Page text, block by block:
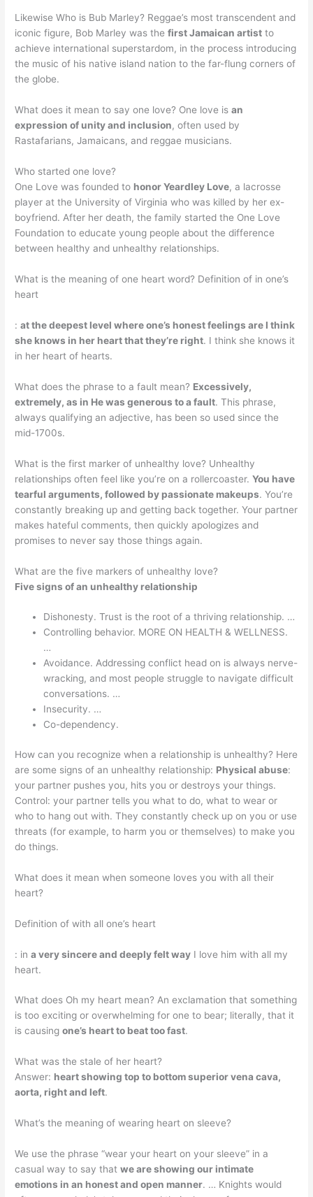
Likewise Who is Bub Marley? Reggae’s most transcendent and
iconic figure, Bob Marley was thefirst Jamaican artist to
achieve international superstardom, in the process introducing
the music of his native island nation to the far-flung corners of
the globe.
What does it mean to say one love? One love isan
expression of unity and inclusion, often used by
Rastafarians, Jamaicans, and reggae musicians.
Who started one love?
One Love was founded to honor Yeardley Love, a lacrosse
player at the University of Virginia who was killed by her ex-
boyfriend. After her death, the family started the One Love
Foundation to educate young people about the difference
between healthy and unhealthy relationships.
What is the meaning of one heart word? Definition of in one’s
heart
:at the deepest level where one’s honest feelings are I think
she knows in her heart that they’re right. I think she knows it
in her heart of hearts.
What does the phrase to a fault mean? Excessively,
extremely, as in He was generous to a fault. This phrase,
always qualifying an adjective, has been so used since the
mid-1700s.
What is the first marker of unhealthy love? Unhealthy
relationships often feel like you’re on a rollercoaster.You have
tearful arguments, followed by passionate makeups. You’re
constantly breaking up and getting back together. Your partner
makes hateful comments, then quickly apologizes and
promises to never say those things again.
What are the five markers of unhealthy love?
Five signs of an unhealthy relationship
Dishonesty. Trust is the root of a thriving relationship. …
Controlling behavior. MORE ON HEALTH & WELLNESS.
…
Avoidance. Addressing conflict head on is always nerve-
wracking, and most people struggle to navigate difficult
conversations. …
Insecurity. …
Co-dependency.
How can you recognize when a relationship is unhealthy? Here
are some signs of an unhealthy relationship: Physical abuse:
your partner pushes you, hits you or destroys your things.
Control: your partner tells you what to do, what to wear or
who to hang out with. They constantly check up on you or use
threats (for example, to harm you or themselves) to make you
do things.
What does it mean when someone loves you with all their
heart?
Definition of with all one’s heart
: ina very sincere and deeply felt way I love him with all my
heart.
What does Oh my heart mean? An exclamation that something
is too exciting or overwhelming for one to bear; literally, that it
is causingone’s heart to beat too fast.
What was the stale of her heart?
Answer: heart showing top to bottom superior vena cava,
aorta, right and left.
What’s the meaning of wearing heart on sleeve?
We use the phrase “wear your heart on your sleeve” in a
casual way to say thatwe are showing our intimate
emotions in an honest and open manner. … Knights would